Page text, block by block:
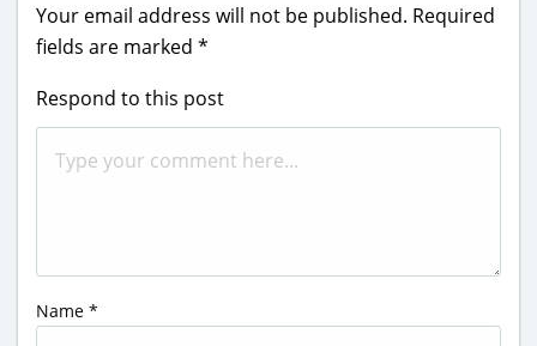
Your email address will not be published. Required
fields are marked *
Respond to this post
Name *